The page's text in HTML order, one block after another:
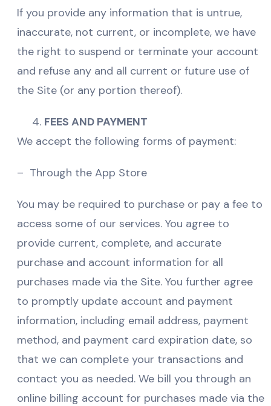
If you provide any information that is untrue,
inaccurate, not current, or incomplete, we have
the right to suspend or terminate your account
and refuse any and all current or future use of
the Site (or any portion thereof).
FEES AND PAYMENT
We accept the following forms of payment:
– Through the App Store
You may be required to purchase or pay a fee to
access some of our services. You agree to
provide current, complete, and accurate
purchase and account information for all
purchases made via the Site. You further agree
to promptly update account and payment
information, including email address, payment
method, and payment card expiration date, so
that we can complete your transactions and
contact you as needed. We bill you through an
online billing account for purchases made via the